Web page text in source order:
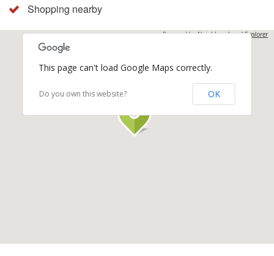
Shopping nearby
Powered byNeighbourhood Explorer
This page can't load Google Maps correctly.
Do you own this website? OK